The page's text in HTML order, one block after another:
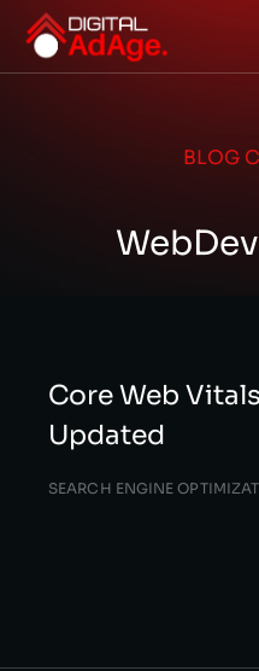
BLOG
Core Web
Updated
SEARCH ENGINE